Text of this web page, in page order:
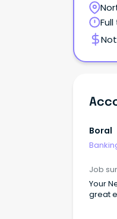
Boral
Job
Your Next
great